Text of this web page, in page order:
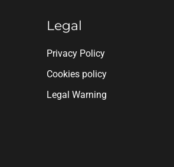
Legal
Privacy Policy
Cookies policy
Legal Warning